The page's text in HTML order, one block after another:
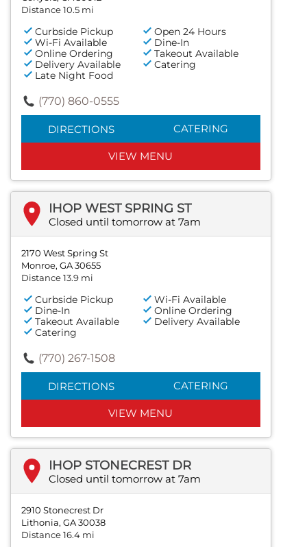
Distance 10.5 mi
Curbside Pickup
Open 24 Hours
Wi-Fi Available
Dine-In
Online Ordering
Takeout Available
Delivery Available
Catering
Late Night Food
(770) 860-0555
DIRECTIONS CATERING
VIEW MENU
IHOP WEST SPRING ST
Closed until tomorrow at 7am
2170 West Spring St
Monroe, GA 30655
Distance 13.9 mi
Curbside Pickup
Wi-Fi Available
Dine-In
Online Ordering
Takeout Available
Delivery Available
Catering
(770) 267-1508
DIRECTIONS CATERING
VIEW MENU
IHOP STONECREST DR
Closed until tomorrow at 7am
2910 Stonecrest Dr
Lithonia, GA 30038
Distance 16.4 mi